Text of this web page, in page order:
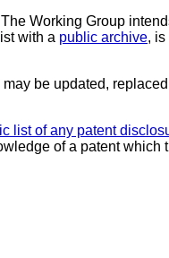
Working Group
with a public archive, is
be updated,
list of any patent
of a patent which